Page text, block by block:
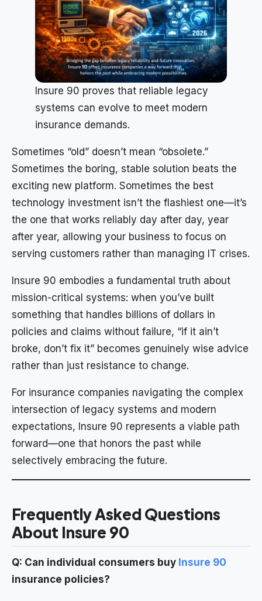
Insure 90 proves that reliable legacy
systems can evolve to meet modern
insurance demands.
Sometimes “old” doesn’t mean “obsolete.”
Sometimes the boring, stable solution beats the
exciting new platform. Sometimes the best
technology investment isn’t the flashiest one—it’s
the one that works reliably day after day, year
after year, allowing your business to focus on
serving customers rather than managing IT crises.
Insure 90 embodies a fundamental truth about
mission-critical systems: when you’ve built
something that handles billions of dollars in
policies and claims without failure, “if it ain’t
broke, don’t fix it” becomes genuinely wise advice
rather than just resistance to change.
For insurance companies navigating the complex
intersection of legacy systems and modern
expectations, Insure 90 represents a viable path
forward—one that honors the past while
selectively embracing the future.
Frequently Asked Questions
About Insure 90
Q: Can individual consumers buy Insure 90
insurance policies?